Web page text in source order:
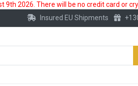
2026. There will be no credit card or
Insured EU Shipments